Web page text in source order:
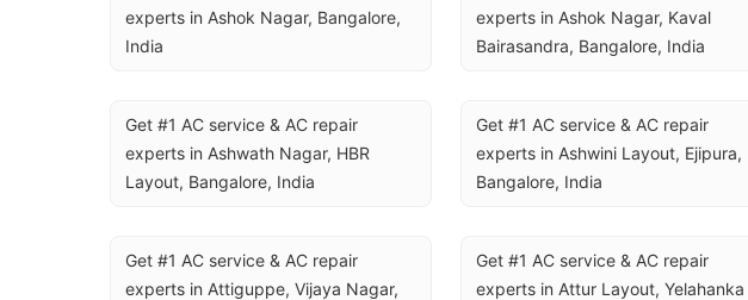
experts in Ashok Nagar, Bangalore,
India
experts in Ashok Nagar, Kaval
Bairasandra, Bangalore, India
Get #1 AC service & AC repair
experts in Ashwath Nagar, HBR
Layout, Bangalore, India
Get #1 AC service & AC repair
experts in Ashwini Layout, Ejipura,
Bangalore, India
Get #1 AC service & AC repair
experts in Attiguppe, Vijaya Nagar,
Get #1 AC service & AC repair
experts in Attur Layout, Yelahanka